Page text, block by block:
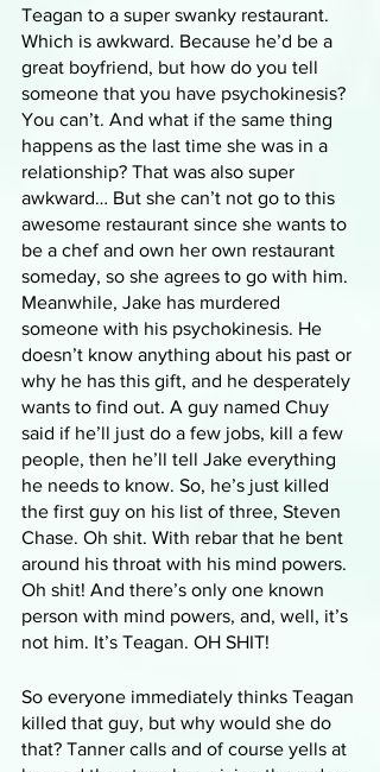
Teagan to a super swanky restaurant.
Which is awkward. Because he’d be a
great boyfriend, but how do you tell
someone that you have psychokinesis?
You can’t. And what if the same thing
happens as the last time she was in a
relationship? That was also super
awkward… But she can’t not go to this
awesome restaurant since she wants to
be a chef and own her own restaurant
someday, so she agrees to go with him.
Meanwhile, Jake has murdered
someone with his psychokinesis. He
doesn’t know anything about his past or
why he has this gift, and he desperately
wants to find out. A guy named Chuy
said if he’ll just do a few jobs, kill a few
people, then he’ll tell Jake everything
he needs to know. So, he’s just killed
the first guy on his list of three, Steven
Chase. Oh shit. With rebar that he bent
around his throat with his mind powers.
Oh shit! And there’s only one known
person with mind powers, and, well, it’s
not him. It’s Teagan. OH SHIT!
So everyone immediately thinks Teagan
killed that guy, but why would she do
that? Tanner calls and of course yells at